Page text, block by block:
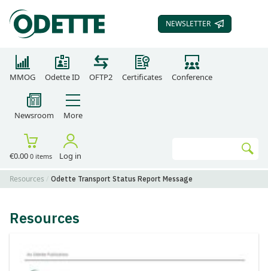
SUBSCRIBE TO OUR
NEWSLETTER
MMOG Odette ID OFTP2 Certificates Conference
Newsroom More
€0.00 0 items Log in
Resources Odette Transport Status Report Message
Resources